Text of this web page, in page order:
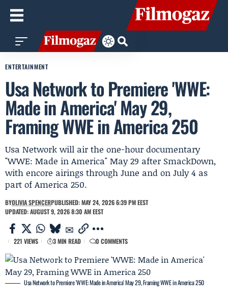
ENTERTAINMENT
Usa Network to Premiere 'WWE:
Made in America' May 29,
Framing WWE in America 250
Usa Network will air the one-hour documentary
"WWE: Made in America" May 29 after SmackDown,
with encore airings through June and on July 4 as
part of America 250.
BYOLIVIA SPENCERPUBLISHED: MAY 24, 2026 6:39 PM EEST
UPDATED: AUGUST 9, 2026 8:30 AM EEST
221 VIEWS 3 MIN READ 0 COMMENTS
Usa Network to Premiere 'WWE: Made in America' May 29, Framing WWE in America 250